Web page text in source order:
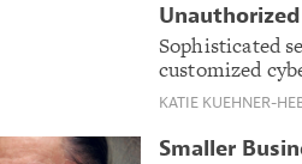
Unauthorized
Sophisticated
customized
KATIE KUEHNER-
Smaller